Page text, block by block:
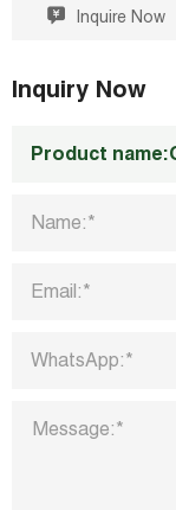
b
t
Inquire Now
Inquiry Now